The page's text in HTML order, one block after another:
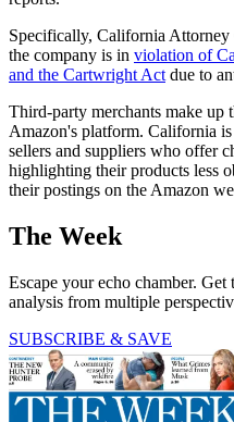
Specifically, California Attorney
the company is in violation of
and the Cartwright Act due to
Third-party merchants make up
Amazon's platform. California
sellers and suppliers who offer
highlighting their products less
their postings on the Amazon
The Week
Escape your echo chamber.
analysis from multiple
SUBSCRIBE & SAVE